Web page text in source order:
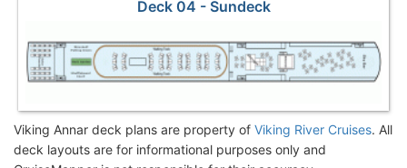
Deck 04 - Sundeck
Viking Annar deck plans are property of Viking River Cruises. All
deck layouts are for informational purposes only and